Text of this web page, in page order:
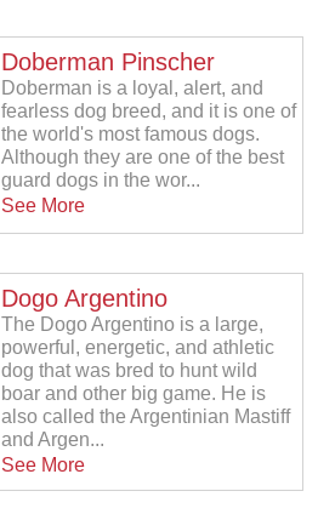
Doberman Pinscher
Doberman is a loyal, alert, and
fearless dog breed, and it is one of
the world's most famous dogs.
Although they are one of the best
guard dogs in the wor...
See More
Dogo Argentino
The Dogo Argentino is a large,
powerful, energetic, and athletic
dog that was bred to hunt wild
boar and other big game. He is
also called the Argentinian Mastiff
and Argen...
See More